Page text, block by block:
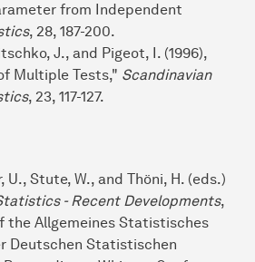
from Independent
, 28, 187-200.
J., and Pigeot, I. (1996),
Multiple Tests," Scandinavian
, 23, 117-127.
U., Stute, W., and Thöni, H. (eds.)
- Recent Developments,
the Allgemeines Statistisches
Deutschen Statistischen